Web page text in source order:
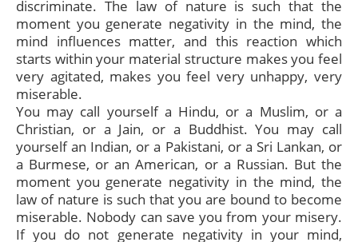
discriminate. The law of nature is such that the
moment you generate negativity in the mind, the
mind influences matter, and this reaction which
starts within your material structure makes you feel
very agitated, makes you feel very unhappy, very
miserable.
You may call yourself a Hindu, or a Muslim, or a
Christian, or a Jain, or a Buddhist. You may call
yourself an Indian, or a Pakistani, or a Sri Lankan, or
a Burmese, or an American, or a Russian. But the
moment you generate negativity in the mind, the
law of nature is such that you are bound to become
miserable. Nobody can save you from your misery.
If you do not generate negativity in your mind,